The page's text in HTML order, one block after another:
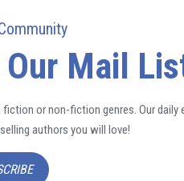
Mail
or non-fiction genres. Our daily
authors you will love!